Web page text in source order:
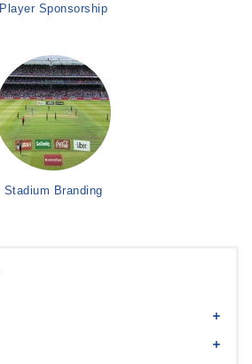
Player Sponsorship
Stadium Branding